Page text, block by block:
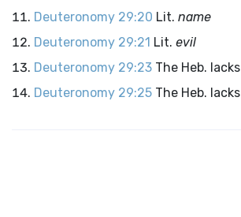
Deuteronomy 29:20 Lit. name
Deuteronomy 29:21 Lit. evil
Deuteronomy 29:23 The Heb. lacks
Deuteronomy 29:25 The Heb. lacks